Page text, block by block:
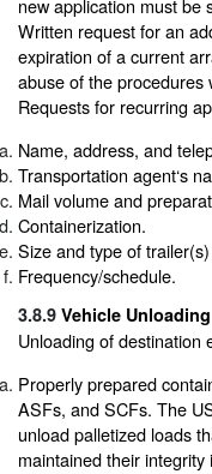
new application must be
Written request for an
expiration of a current
abuse of the procedures
Requests for recurring
Name, address, and
Transportation agent‘s
Mail volume and
Containerization.
Size and type of
Frequency/schedule.
3.8.9 Vehicle Unloading
Unloading of destination
Properly prepared
ASFs, and SCFs. The
unload palletized loads
maintained their integrity